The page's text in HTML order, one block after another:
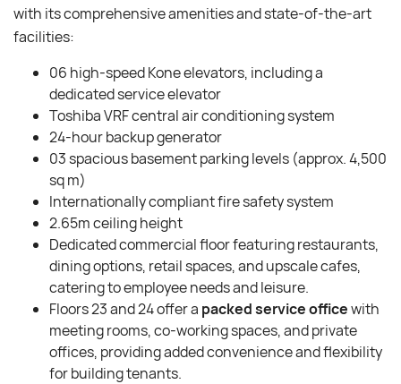
with its comprehensive amenities and state-of-the-art
facilities:
06 high-speed Kone elevators, including a
dedicated service elevator
Toshiba VRF central air conditioning system
24-hour backup generator
03 spacious basement parking levels (approx. 4,500
sq m)
Internationally compliant fire safety system
2.65m ceiling height
Dedicated commercial floor featuring restaurants,
dining options, retail spaces, and upscale cafes,
catering to employee needs and leisure.
Floors 23 and 24 offer a packed service officewith
meeting rooms, co-working spaces, and private
offices, providing added convenience and flexibility
for building tenants.